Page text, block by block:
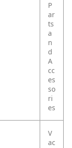
P
ar
ts
a
n
d
A
cc
es
so
ri
es
V
ac